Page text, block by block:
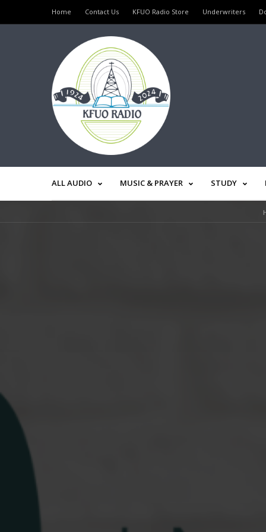
Home Contact Us KFUO Radio Store Underwriters
ALL AUDIO MUSIC & PRAYER STUDY